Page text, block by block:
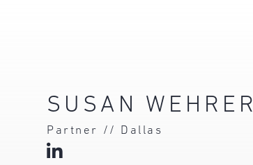
SUSAN WEHRER
Partner // Dallas